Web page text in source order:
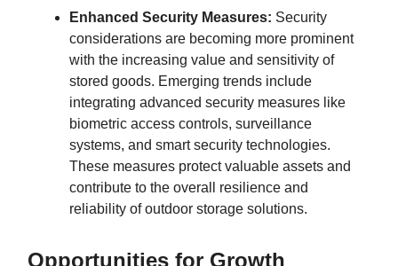
Enhanced Security Measures: Security
considerations are becoming more prominent
with the increasing value and sensitivity of
stored goods. Emerging trends include
integrating advanced security measures like
biometric access controls, surveillance
systems, and smart security technologies.
These measures protect valuable assets and
contribute to the overall resilience and
reliability of outdoor storage solutions.
Opportunities for Growth